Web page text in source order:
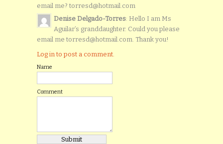
email me? torresd@hotmail.com
Denise Delgado-Torres: Hello I am Ms
Aguilar’s granddaughter. Could you please
email me torresd@hotmail.com. Thank you!
Log in to post a comment.
Name
Comment